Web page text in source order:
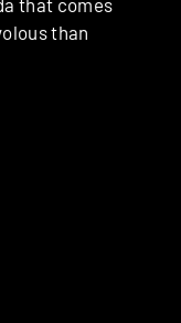
that comes
than